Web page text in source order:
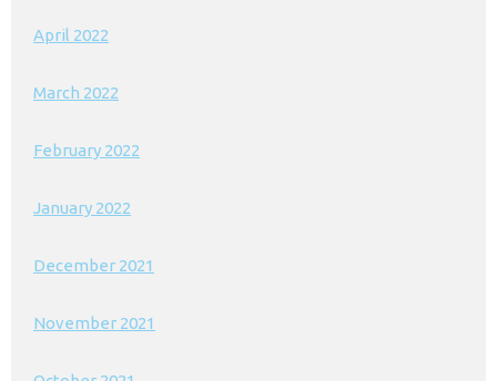
April 2022
March 2022
February 2022
January 2022
December 2021
November 2021